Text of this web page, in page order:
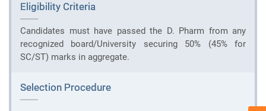
Eligibility Criteria
Candidates must have passed the D. Pharm from any
recognized board/University securing 50% (45% for
SC/ST) marks in aggregate.
Selection Procedure